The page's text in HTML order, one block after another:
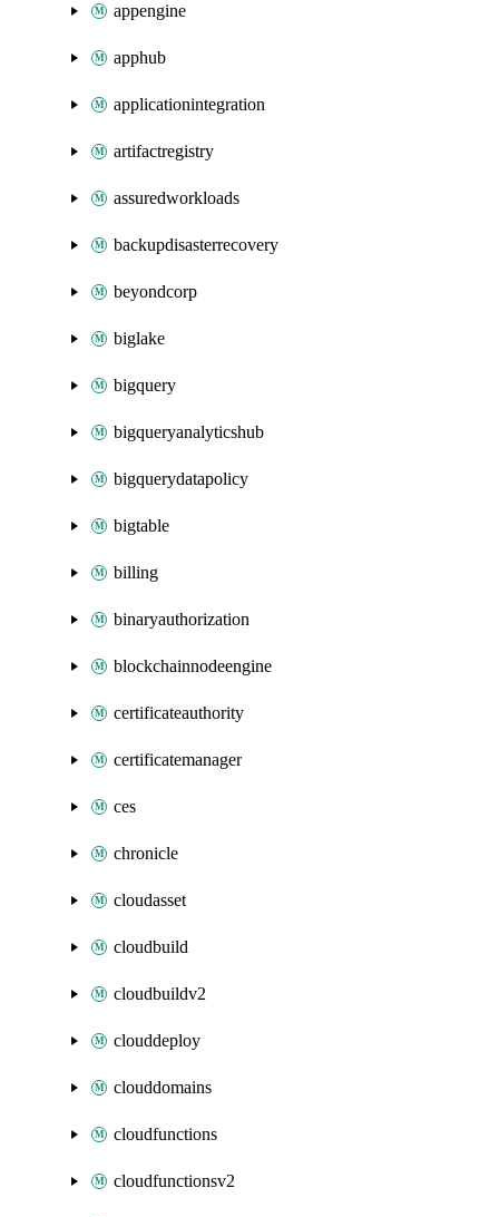
appengine
apphub
applicationintegration
artifactregistry
assuredworkloads
backupdisasterrecovery
beyondcorp
biglake
bigquery
bigqueryanalyticshub
bigquerydatapolicy
bigtable
billing
binaryauthorization
blockchainnodeengine
certificateauthority
certificatemanager
ces
chronicle
cloudasset
cloudbuild
cloudbuildv2
clouddeploy
clouddomains
cloudfunctions
cloudfunctionsv2